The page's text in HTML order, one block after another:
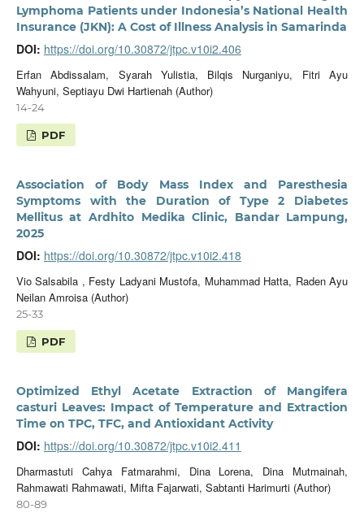
Lymphoma Patients under Indonesia’s National Health
Insurance (JKN): A Cost of Illness Analysis in Samarinda
DOI: https://doi.org/10.30872/jtpc.v10i2.406
Erfan Abdissalam, Syarah Yulistia, Bilqis Nurganiyu, Fitri Ayu
Wahyuni, Septiayu Dwi Hartienah (Author)
14-24
PDF
Association of Body Mass Index and Paresthesia
Symptoms with the Duration of Type 2 Diabetes
Mellitus at Ardhito Medika Clinic, Bandar Lampung,
2025
DOI: https://doi.org/10.30872/jtpc.v10i2.418
Vio Salsabila , Festy Ladyani Mustofa, Muhammad Hatta, Raden Ayu
Neilan Amroisa (Author)
25-33
PDF
Optimized Ethyl Acetate Extraction of Mangifera
casturi Leaves: Impact of Temperature and Extraction
Time on TPC, TFC, and Antioxidant Activity
DOI: https://doi.org/10.30872/jtpc.v10i2.411
Dharmastuti Cahya Fatmarahmi, Dina Lorena, Dina Mutmainah,
Rahmawati Rahmawati, Mifta Fajarwati, Sabtanti Harimurti (Author)
80-89